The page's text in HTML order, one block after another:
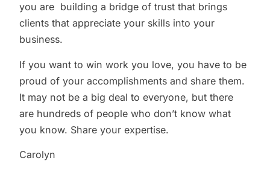
you are building a bridge of trust that brings
clients that appreciate your skills into your
business.
If you want to win work you love, you have to be
proud of your accomplishments and share them.
It may not be a big deal to everyone, but there
are hundreds of people who don’t know what
you know. Share your expertise.
Carolyn